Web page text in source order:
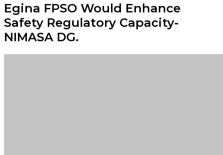
Egina FPSO Would Enhance
Safety Regulatory Capacity-
NIMASA DG.